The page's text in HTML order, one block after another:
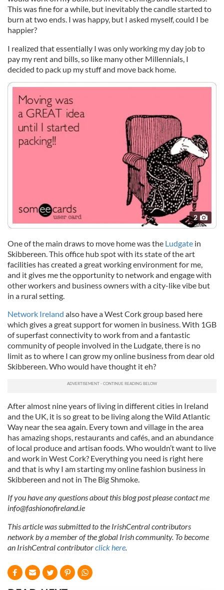
This was fine for a while, but inevitably the candle started to
burn at two ends. I was happy, but I asked myself, could I be
happier?
I realized that essentially I was only working my day job to
pay my rent and bills, so like many other Millennials, I
decided to pack up my stuff and move back home.
2
One of the main draws to move home was the Ludgate in
Skibbereen. This office hub spot with its state of the art
facilities has created a great working environment for me,
and it gives me the opportunity to network and engage with
other workers and business owners with a city-like vibe but
in a rural setting.
Network Ireland also have a West Cork group based here
which gives a great support for women in business. With 1GB
of superfast connectivity to work from and a fantastic
community of people involved in the Ludgate, there is no
limit as to where I can grow my online business from dear old
Skibbereen. Who would have thought it eh?
After almost nine years of living in different cities in Ireland
and the UK, it is so great to be living along the Wild Atlantic
Way near the sea again. Every town and village in the area
has amazing shops, restaurants and cafés, and an abundance
of local produce and artisan foods. Who wouldn’t want to live
and work in West Cork? Everything you need is right here
and that is why I am starting my online fashion business in
Skibbereen and not in The Big Shmoke.
If you have any questions about this blog post please contact me
info@fashionofireland.ie
This article was submitted to the IrishCentral contributors
network by a member of the global Irish community. To become
an IrishCentral contributorclick here